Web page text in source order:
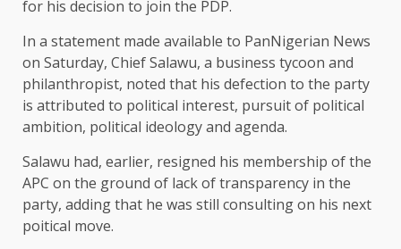
for his decision to join the PDP.
In a statement made available to PanNigerian News
on Saturday, Chief Salawu, a business tycoon and
philanthropist, noted that his defection to the party
is attributed to political interest, pursuit of political
ambition, political ideology and agenda.
Salawu had, earlier, resigned his membership of the
APC on the ground of lack of transparency in the
party, adding that he was still consulting on his next
poitical move.